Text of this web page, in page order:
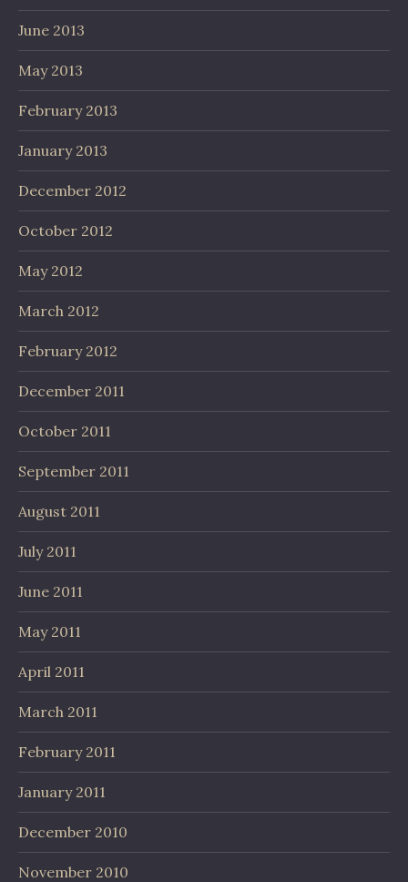
June 2013
May 2013
February 2013
January 2013
December 2012
October 2012
May 2012
March 2012
February 2012
December 2011
October 2011
September 2011
August 2011
July 2011
June 2011
May 2011
April 2011
March 2011
February 2011
January 2011
December 2010
November 2010